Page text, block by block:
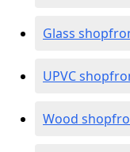
Glass
UPVC
Wood